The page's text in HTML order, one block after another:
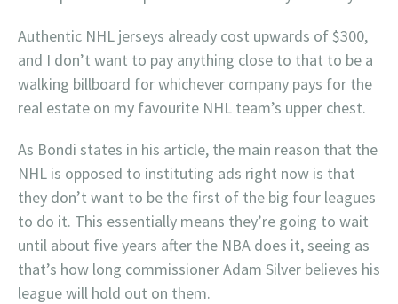
Authentic NHL jerseys already cost upwards of $300,
and I don’t want to pay anything close to that to be a
walking billboard for whichever company pays for the
real estate on my favourite NHL team’s upper chest.
As Bondi states in his article, the main reason that the
NHL is opposed to instituting ads right now is that
they don’t want to be the first of the big four leagues
to do it. This essentially means they’re going to wait
until about five years after the NBA does it, seeing as
that’s how long commissioner Adam Silver believes his
league will hold out on them.